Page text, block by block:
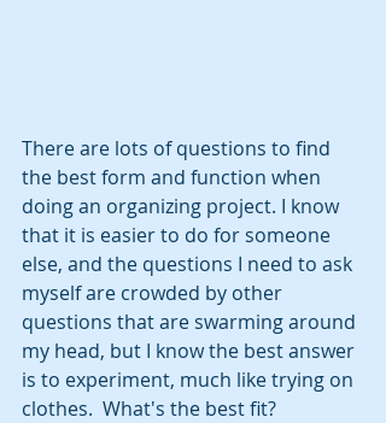
There are lots of questions to find
the best form and function when
doing an organizing project. I know
that it is easier to do for someone
else, and the questions I need to ask
myself are crowded by other
questions that are swarming around
my head, but I know the best answer
is to experiment, much like trying on
clothes.  What's the best fit?